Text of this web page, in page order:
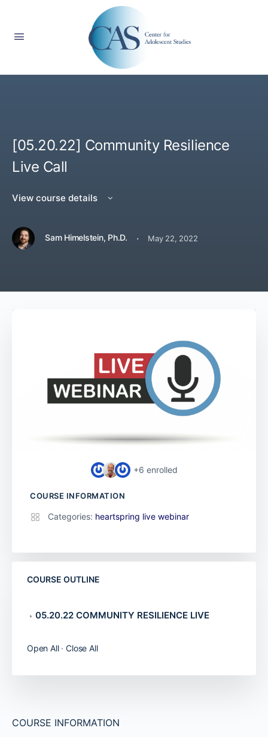
[05.20.22] Community Resilience
Live Call
View course details
Sam Himelstein, Ph.D. · May 22, 2022
COURSE INFORMATION
+6 enrolled
COURSE INFORMATION
Categories: heartspring live webinar
COURSE OUTLINE
05.20.22 COMMUNITY RESILIENCE LIVE
Open All · Close All